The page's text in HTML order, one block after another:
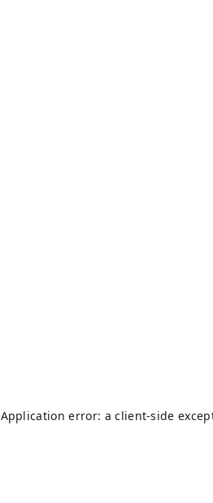
Application error: aclient-side